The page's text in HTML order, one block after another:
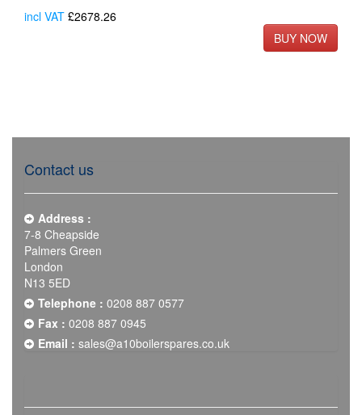
incl VAT £2678.26
Contact us
Address :
7-8 Cheapside
Palmers Green
London
N13 5ED
Telephone : 0208 887 0577
Fax : 0208 887 0945
Email : sales@a10boilerspares.co.uk